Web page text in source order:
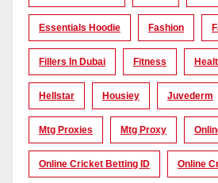
Essentials Hoodie Fashion
Fillers In Dubai Fitness
Hellstar Housiey Juvederm
Mtg Proxies Mtg Proxy
Online Cricket Betting ID Online